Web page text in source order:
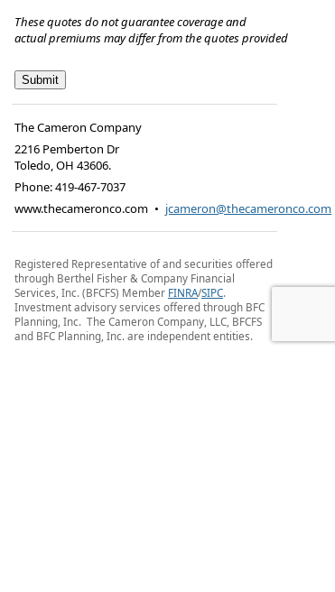
These quotes do not guarantee coverage and
actual premiums may differ from the quotes provided
The Cameron Company
2216 Pemberton Dr
Toledo,OH 43606.
Phone:419-467-7037
www.thecameronco.com • jcameron@thecameronco.com
Registered Representative of and securities offered
through Berthel Fisher & Company Financial
Services, Inc. (BFCFS) Member FINRA/SIPC.
Investment advisory services offered through BFC
Planning, Inc. The Cameron Company, LLC, BFCFS
and BFC Planning, Inc. are independent entities.